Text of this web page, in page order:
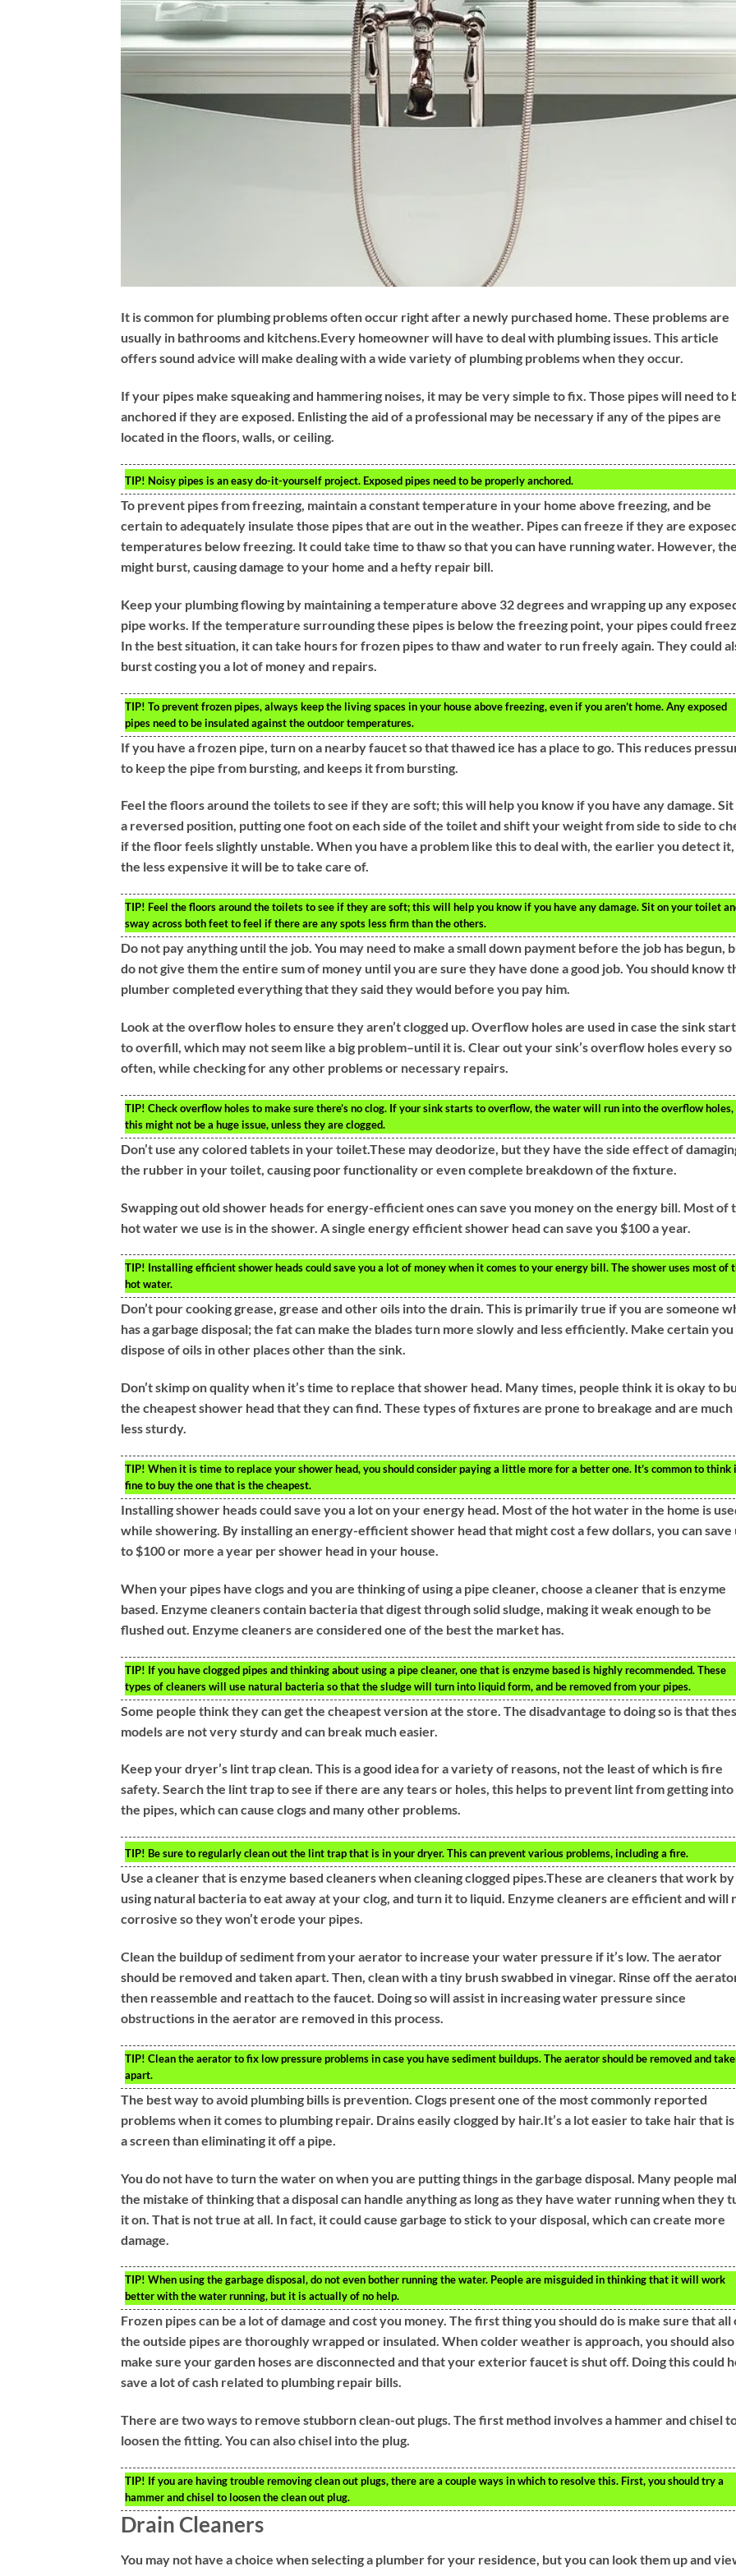
It is common for plumbing problems often occur right after a newly purchased home. These problems are
usually in bathrooms and kitchens.Every homeowner will have to deal with plumbing issues. This article
offers sound advice will make dealing with a wide variety of plumbing problems when they occur.
If your pipes make squeaking and hammering noises, it may be very simple to fix. Those pipes will need to
anchored if they are exposed. Enlisting the aid of a professional may be necessary if any of the pipes are
located in the floors, walls, or ceiling.
TIP! Noisy pipes is an easy do-it-yourself project. Exposed pipes need to be properly anchored.
To prevent pipes from freezing, maintain a constant temperature in your home above freezing, and be
certain to adequately insulate those pipes that are out in the weather. Pipes can freeze if they are
temperatures below freezing. It could take time to thaw so that you can have running water. However,
might burst, causing damage to your home and a hefty repair bill.
Keep your plumbing flowing by maintaining a temperature above 32 degrees and wrapping up any
pipe works. If the temperature surrounding these pipes is below the freezing point, your pipes could
In the best situation, it can take hours for frozen pipes to thaw and water to run freely again. They could
burst costing you a lot of money and repairs.
TIP! To prevent frozen pipes, always keep the living spaces in your house above freezing, even if you aren’t home. Any exposed
pipes need to be insulated against the outdoor temperatures.
If you have a frozen pipe, turn on a nearby faucet so that thawed ice has a place to go. This reduces
to keep the pipe from bursting, and keeps it from bursting.
Feel the floors around the toilets to see if they are soft; this will help you know if you have any damage. Sit
a reversed position, putting one foot on each side of the toilet and shift your weight from side to side to
if the floor feels slightly unstable. When you have a problem like this to deal with, the earlier you detect it,
the less expensive it will be to take care of.
TIP! Feel the floors around the toilets to see if they are soft; this will help you know if you have any damage. Sit on your toilet
sway across both feet to feel if there are any spots less firm than the others.
Do not pay anything until the job. You may need to make a small down payment before the job has begun,
do not give them the entire sum of money until you are sure they have done a good job. You should know
plumber completed everything that they said they would before you pay him.
Look at the overflow holes to ensure they aren’t clogged up. Overflow holes are used in case the sink
to overfill, which may not seem like a big problem–until it is. Clear out your sink’s overflow holes every so
often, while checking for any other problems or necessary repairs.
TIP! Check overflow holes to make sure there’s no clog. If your sink starts to overflow, the water will run into the overflow holes,
this might not be a huge issue, unless they are clogged.
Don’t use any colored tablets in your toilet.These may deodorize, but they have the side effect of
the rubber in your toilet, causing poor functionality or even complete breakdown of the fixture.
Swapping out old shower heads for energy-efficient ones can save you money on the energy bill. Most of
hot water we use is in the shower. A single energy efficient shower head can save you $100 a year.
TIP! Installing efficient shower heads could save you a lot of money when it comes to your energy bill. The shower uses most of
hot water.
Don’t pour cooking grease, grease and other oils into the drain. This is primarily true if you are someone
has a garbage disposal; the fat can make the blades turn more slowly and less efficiently. Make certain you
dispose of oils in other places other than the sink.
Don’t skimp on quality when it’s time to replace that shower head. Many times, people think it is okay to
the cheapest shower head that they can find. These types of fixtures are prone to breakage and are much
less sturdy.
TIP! When it is time to replace your shower head, you should consider paying a little more for a better one. It’s common to think
fine to buy the one that is the cheapest.
Installing shower heads could save you a lot on your energy head. Most of the hot water in the home is
while showering. By installing an energy-efficient shower head that might cost a few dollars, you can save
to $100 or more a year per shower head in your house.
When your pipes have clogs and you are thinking of using a pipe cleaner, choose a cleaner that is enzyme
based. Enzyme cleaners contain bacteria that digest through solid sludge, making it weak enough to be
flushed out. Enzyme cleaners are considered one of the best the market has.
TIP! If you have clogged pipes and thinking about using a pipe cleaner, one that is enzyme based is highly recommended. These
types of cleaners will use natural bacteria so that the sludge will turn into liquid form, and be removed from your pipes.
Some people think they can get the cheapest version at the store. The disadvantage to doing so is that
models are not very sturdy and can break much easier.
Keep your dryer’s lint trap clean. This is a good idea for a variety of reasons, not the least of which is fire
safety. Search the lint trap to see if there are any tears or holes, this helps to prevent lint from getting into
the pipes, which can cause clogs and many other problems.
TIP! Be sure to regularly clean out the lint trap that is in your dryer. This can prevent various problems, including a fire.
Use a cleaner that is enzyme based cleaners when cleaning clogged pipes.These are cleaners that work by
using natural bacteria to eat away at your clog, and turn it to liquid. Enzyme cleaners are efficient and will
corrosive so they won’t erode your pipes.
Clean the buildup of sediment from your aerator to increase your water pressure if it’s low. The aerator
should be removed and taken apart. Then, clean with a tiny brush swabbed in vinegar. Rinse off the
then reassemble and reattach to the faucet. Doing so will assist in increasing water pressure since
obstructions in the aerator are removed in this process.
TIP! Clean the aerator to fix low pressure problems in case you have sediment buildups. The aerator should be removed and
apart.
The best way to avoid plumbing bills is prevention. Clogs present one of the most commonly reported
problems when it comes to plumbing repair. Drains easily clogged by hair.It’s a lot easier to take hair that
a screen than eliminating it off a pipe.
You do not have to turn the water on when you are putting things in the garbage disposal. Many people
the mistake of thinking that a disposal can handle anything as long as they have water running when they
it on. That is not true at all. In fact, it could cause garbage to stick to your disposal, which can create more
damage.
TIP! When using the garbage disposal, do not even bother running the water. People are misguided in thinking that it will work
better with the water running, but it is actually of no help.
Frozen pipes can be a lot of damage and cost you money. The first thing you should do is make sure that all
the outside pipes are thoroughly wrapped or insulated. When colder weather is approach, you should also
make sure your garden hoses are disconnected and that your exterior faucet is shut off. Doing this could
save a lot of cash related to plumbing repair bills.
There are two ways to remove stubborn clean-out plugs. The first method involves a hammer and chisel
loosen the fitting. You can also chisel into the plug.
TIP! If you are having trouble removing clean out plugs, there are a couple ways in which to resolve this. First, you should try a
hammer and chisel to loosen the clean out plug.
Drain Cleaners
You may not have a choice when selecting a plumber for your residence, but you can look them up and